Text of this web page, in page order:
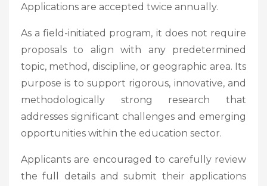
Applications are accepted twice annually.
As a field-initiated program, it does not require
proposals to align with any predetermined
topic, method, discipline, or geographic area. Its
purpose is to support rigorous, innovative, and
methodologically strong research that
addresses significant challenges and emerging
opportunities within the education sector.
Applicants are encouraged to carefully review
the full details and submit their applications